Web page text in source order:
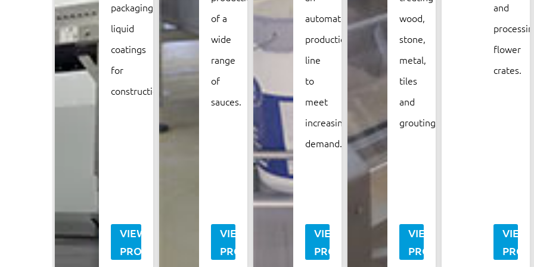
packaging
liquid
coatings
for
construction.
VIEW
PROJECT
of a
wide
range
of
sauces.
VIEW
PROJECT
automated
production
line
to
meet
increasing
demand.
VIEW
PROJECT
wood,
stone,
metal,
tiles
and
grouting.
VIEW
PROJECT
and
processing
flower
crates.
VIEW